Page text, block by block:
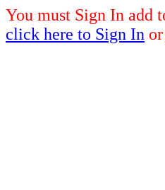
You must Sign In add
click here to Sign In or